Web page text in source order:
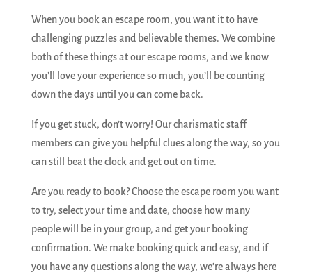
When you book an escape room, you want it to have
challenging puzzles and believable themes. We combine
both of these things at our escape rooms, and we know
you’ll love your experience so much, you’ll be counting
down the days until you can come back.
If you get stuck, don’t worry! Our charismatic staff
members can give you helpful clues along the way, so you
can still beat the clock and get out on time.
Are you ready to book? Choose the escape room you want
to try, select your time and date, choose how many
people will be in your group, and get your booking
confirmation. We make booking quick and easy, and if
you have any questions along the way, we’re always here